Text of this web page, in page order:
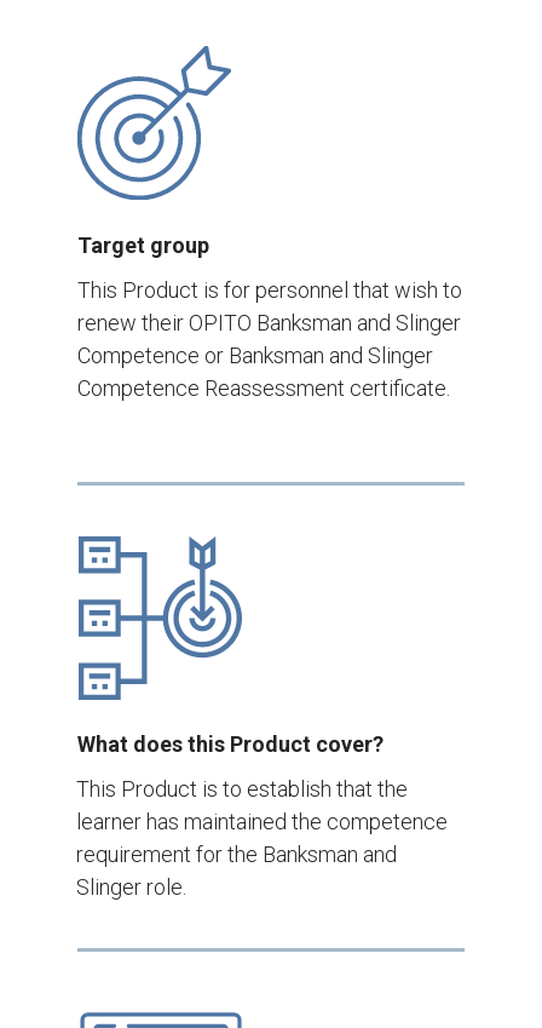
Target group
What does this Product cover?
This Product is for personnel that wish to
renew their OPITO Banksman and Slinger
Competence or Banksman and Slinger
Competence Reassessment certificate.
This Product is to establish that the
learner has maintained the competence
requirement for the Banksman and
Slinger role.